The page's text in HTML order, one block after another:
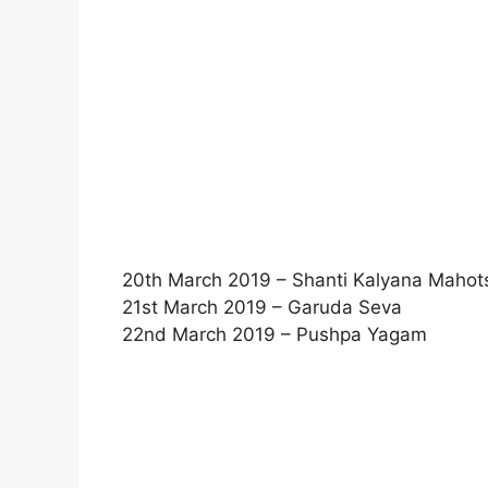
20th March 2019 – Shanti Kalyana
21st March 2019 – Garuda Seva
22nd March 2019 – Pushpa Yagam